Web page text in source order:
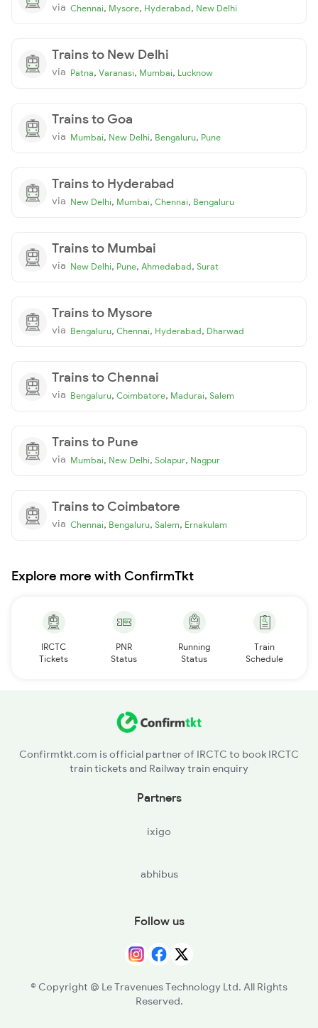
via Chennai, Mysore, Hyderabad, New Delhi
Trains to New Delhi
via Patna, Varanasi, Mumbai, Lucknow
Trains to Goa
via Mumbai, New Delhi, Bengaluru, Pune
Trains to Hyderabad
via New Delhi, Mumbai, Chennai, Bengaluru
Trains to Mumbai
via New Delhi, Pune, Ahmedabad, Surat
Trains to Mysore
via Bengaluru, Chennai, Hyderabad, Dharwad
Trains to Chennai
via Bengaluru, Coimbatore, Madurai, Salem
Trains to Pune
via Mumbai, New Delhi, Solapur, Nagpur
Trains to Coimbatore
via Chennai, Bengaluru, Salem, Ernakulam
Explore more with ConfirmTkt
IRCTC
Tickets
PNR
Status
Running
Status
Train
Schedule
Confirmtkt.com is official partner of IRCTC to book IRCTC
train tickets and Railway train enquiry
Partners
ixigo
abhibus
Follow us
© Copyright @ Le Travenues Technology Ltd. All Rights
Reserved.